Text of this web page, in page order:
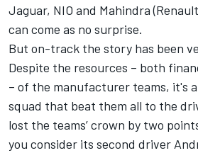
Jaguar, NIO and Mahindra
can come as no surprise.
But on-track the story has been
Despite the resources – both
– of the manufacturer teams, it's
squad that beat them all to the
lost the teams’ crown by two
you consider its second driver